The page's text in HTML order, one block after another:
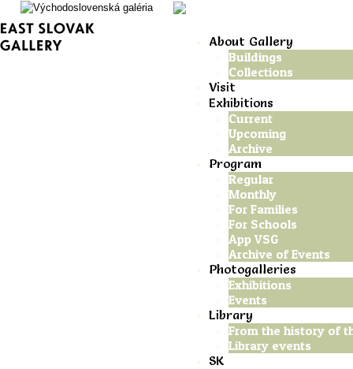
About Gallery
Buildings
Collections
Visit
Exhibitions
Current
Upcoming
Archive
Program
Regular
Monthly
For Families
For Schools
App VSG
Archive of Events
Photogalleries
Exhibitions
Events
Library
From the history of
Library events
SK